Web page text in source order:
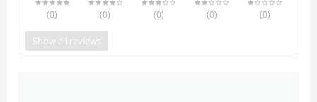
(0) (0) (0) (0) (0)
Show all reviews